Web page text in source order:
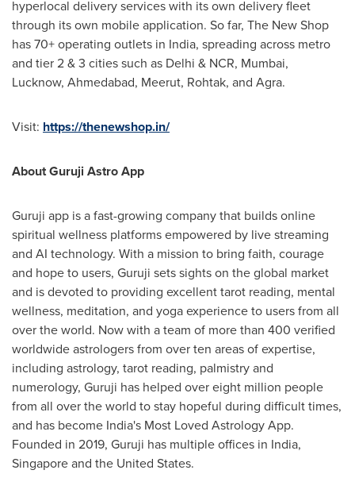
hyperlocal delivery services with its own delivery fleet
through its own mobile application. So far, The New Shop
has 70+ operating outlets in India, spreading across metro
and tier 2 & 3 cities such as Delhi & NCR, Mumbai,
Lucknow, Ahmedabad, Meerut, Rohtak, and Agra.
Visit: https://thenewshop.in/
About Guruji Astro App
Guruji app is a fast-growing company that builds online
spiritual wellness platforms empowered by live streaming
and AI technology. With a mission to bring faith, courage
and hope to users, Guruji sets sights on the global market
and isdevoted to providing excellent tarot reading, mental
wellness, meditation, and yoga experience to users from all
over the world. Now with a team of more than 400 verified
worldwide astrologers from over ten areas of expertise,
including astrology, tarot reading, palmistry and
numerology, Guruji has helped over eight million people
from all over the world to stay hopeful during difficult times,
and has become India's Most Loved Astrology App.
Founded in 2019, Guruji has multiple offices in India,
Singaporeand the United States.